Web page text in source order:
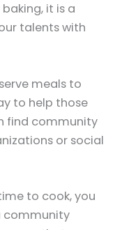
it is a
talents with
meals to
to help those
find community
or social
to cook, you
community